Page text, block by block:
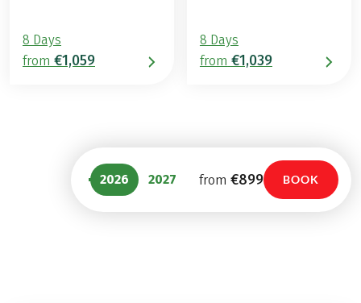
8 Days
from €1,059
8 Days
from €1,039
2026 2027 from €899 BOOK